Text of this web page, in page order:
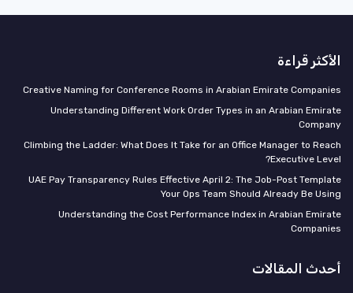
الأكثر قراءة
Creative Naming for Conference Rooms in Arabian Emirate Companies
Understanding Different Work Order Types in an Arabian Emirate
Company
Climbing the Ladder: What Does It Take for an Office Manager to Reach
Executive Level?
UAE Pay Transparency Rules Effective April 2: The Job-Post Template
Your Ops Team Should Already Be Using
Understanding the Cost Performance Index in Arabian Emirate
Companies
أحدث المقالات